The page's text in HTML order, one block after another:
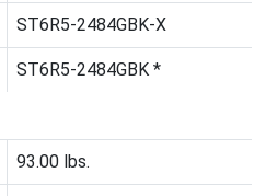
ST6R5-2484GBK-X
ST6R5-2484GBK *
93.00 lbs.